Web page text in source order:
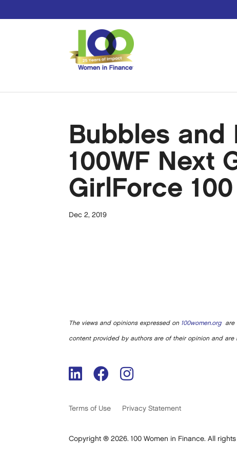
Bubbles and
100WF Next
GirlForce 100
Dec 2, 2019
The views and opinions expressed on 100women.orgare
content provided by authors are of their opinion and are
Terms of Use Privacy Statement
Copyright ® 2026. 100 Women in Finance. All